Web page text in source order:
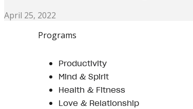
April 25, 2022
Programs
Productivity
Mind & Spirit
Health & Fitness
Love & Relationship